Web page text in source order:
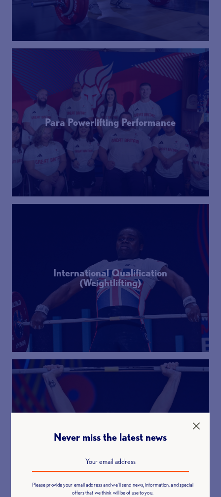
Para Powerlifting Performance
International Qualification
(Weightlifting)
(Weightlifting)
Never miss the latest news
Please provide your email address and we'll send news, information, and special
offers that we think will be of use to you.